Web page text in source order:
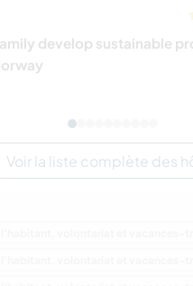
develop sustainable
Voir la liste complète des